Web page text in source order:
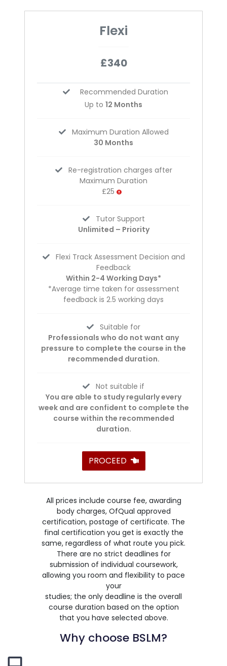
Flexi
£340
Recommended Duration
Up to 12 Months
Maximum Duration Allowed
30 Months
Re-registration charges after
Maximum Duration
£25
Tutor Support
Unlimited – Priority
Flexi Track Assessment Decision and
Feedback
Within 2-4 Working Days*
*Average time taken for assessment
feedback is 2.5 working days
Suitable for
Professionals who do not want any
pressure to complete the course in the
recommended duration.
Not suitable if
You are able to study regularly every
week and are confident to complete the
course within the recommended
duration.
PROCEED
All prices include course fee, awarding
body charges, OfQual approved
certification, postage of certificate. The
final certification you get is exactly the
same, regardless of what route you pick.
There are no strict deadlines for
submission of individual coursework,
allowing you room and flexibility to pace
your
studies; the only deadline is the overall
course duration based on the option
that you have selected above.
Why choose BSLM?